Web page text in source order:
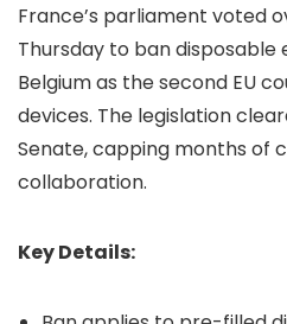
France’s parliament voted
Thursday to ban
Belgium as the second EU
devices. The legislation
Senate, capping months of
collaboration.
Key Details: